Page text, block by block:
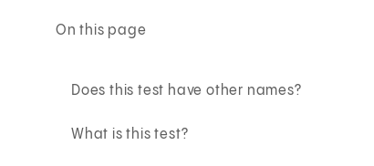
On this page
Does this test have other names?
What is this test?